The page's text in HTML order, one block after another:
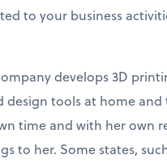
to your business
develops 3D
tools at home
time and with her own
to her. Some states,